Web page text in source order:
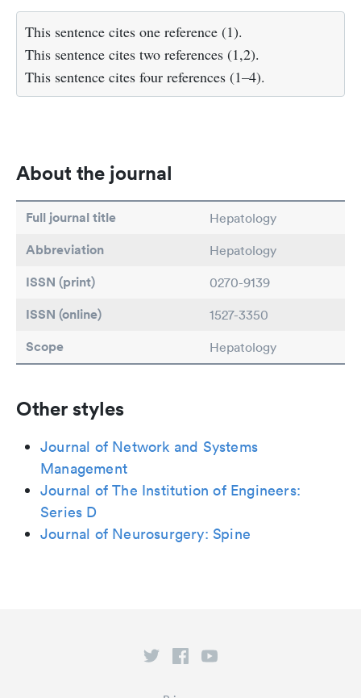
This sentence cites one reference (1).
This sentence cites two references (1,2).
This sentence cites four references (1–4).
About the journal
Full journal title Hepatology
Abbreviation Hepatology
ISSN (print) 0270-9139
ISSN (online) 1527-3350
Scope Hepatology
Other styles
Journal of Network and Systems
Management
Journal of The Institution of Engineers:
Series D
Journal of Neurosurgery: Spine